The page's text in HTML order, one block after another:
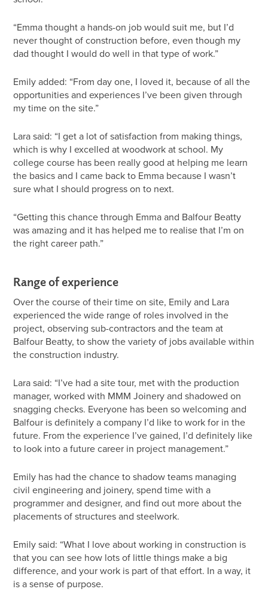
“Emma thought a hands-on job would suit me, but I’d
never thought of construction before, even though my
dad thought I would do well in that type of work.”
Emily added: “From day one, I loved it, because of all the
opportunities and experiences I’ve been given through
my time on the site.”
Lara said: “I get a lot of satisfaction from making things,
which is why I excelled at woodwork at school. My
college course has been really good at helping me learn
the basics and I came back to Emma because I wasn’t
sure what I should progress on to next.
“Getting this chance through Emma and Balfour Beatty
was amazing and it has helped me to realise that I’m on
the right career path.”
Range of experience
Over the course of their time on site, Emily and Lara
experienced the wide range of roles involved in the
project, observing sub-contractors and the team at
Balfour Beatty, to show the variety of jobs available within
the construction industry.
Lara said: “I’ve had a site tour, met with the production
manager, worked with MMM Joinery and shadowed on
snagging checks. Everyone has been so welcoming and
Balfour is definitely a company I’d like to work for in the
future. From the experience I’ve gained, I’d definitely like
to look into a future career in project management.”
Emily has had the chance to shadow teams managing
civil engineering and joinery, spend time with a
programmer and designer, and find out more about the
placements of structures and steelwork.
Emily said: “What I love about working in construction is
that you can see how lots of little things make a big
difference, and your work is part of that effort. In a way, it
is a sense of purpose.